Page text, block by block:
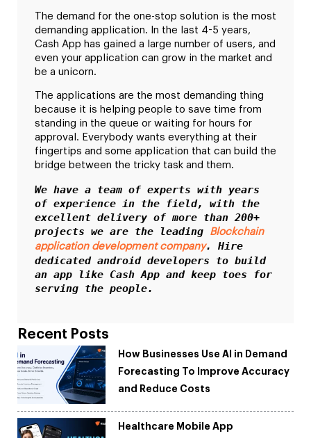
The demand for the one-stop solution is the most
demanding application. In the last 4-5 years,
Cash App has gained a large number of users, and
even your application can grow in the market and
be a unicorn.
The applications are the most demanding thing
because it is helping people to save time from
standing in the queue or waiting for hours for
approval. Everybody wants everything at their
fingertips and some application that can build the
bridge between the tricky task and them.
We have a team of experts with years
of experience in the field, with the
excellent delivery of more than 200+
projects we are the leading
Blockchain
application development company. Hire
dedicated android developers to build
an app like Cash App and keep toes for
serving the people.
Recent Posts
How Businesses Use AI in Demand
Forecasting To Improve Accuracy
and Reduce Costs
Healthcare Mobile App